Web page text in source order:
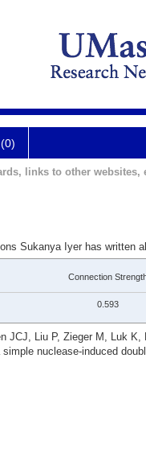
links to other websites,
Sukanya Iyer has written
Connection
0.593
JCJ, Liu P, Zieger M, Luk
nuclease-induced